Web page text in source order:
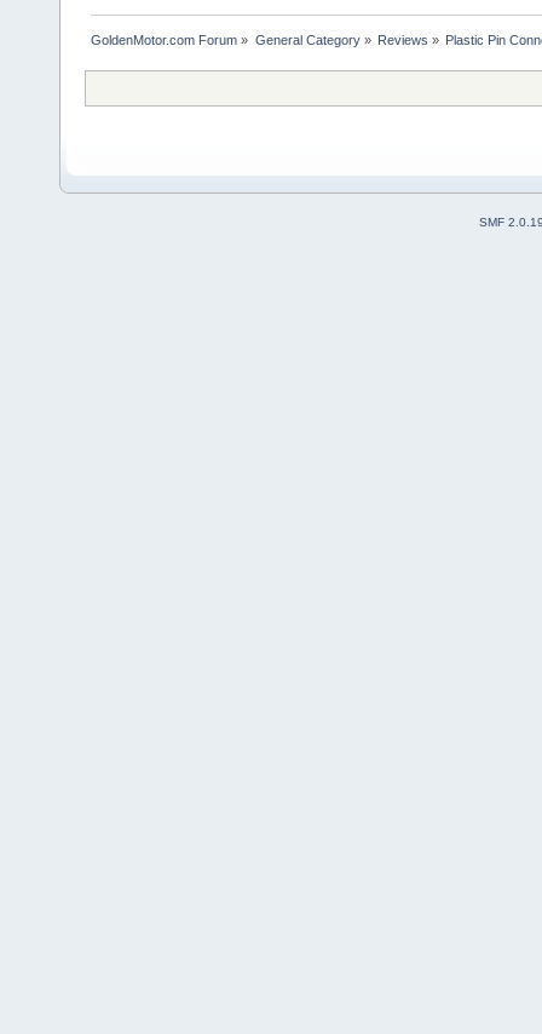
GoldenMotor.com Forum » General Category» Reviews » Plastic Pin
SMF